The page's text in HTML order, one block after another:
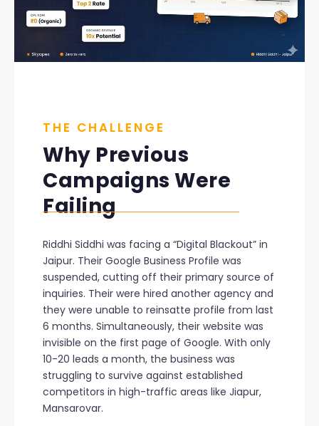
THE CHALLENGE
Why Previous
Campaigns Were
Failing
Riddhi Siddhi was facing a “Digital Blackout” in
Jaipur. Their Google Business Profile was
suspended, cutting off their primary source of
inquiries. Their were hired another agency and
they were unable to reinsatte profile from last
6 months. Simultaneously, their website was
invisible on the first page of Google. With only
10-20 leads a month, the business was
struggling to survive against established
competitors in high-traffic areas like Jiapur,
Mansarovar.